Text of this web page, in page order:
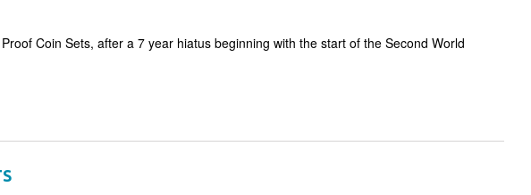
Coin Sets, after a 7 year hiatus beginning with the start of the Second World